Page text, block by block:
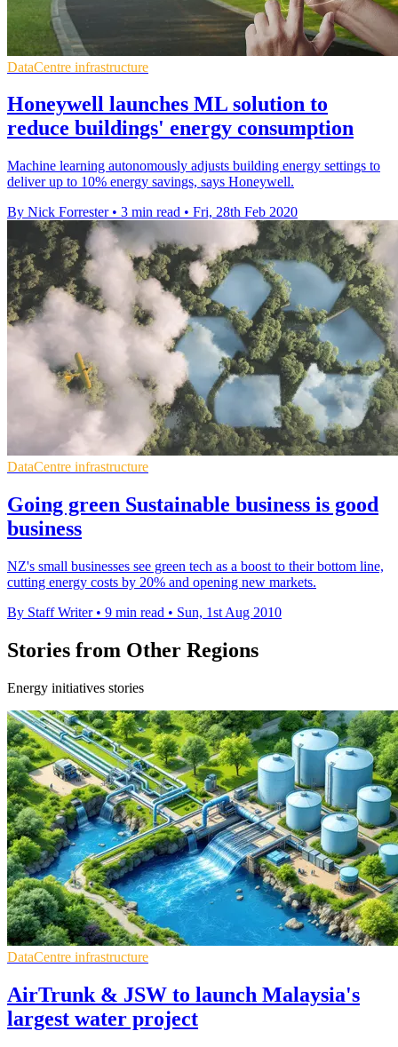
DataCentre infrastructure
Honeywell launches ML solution to
reduce buildings' energy consumption
Machine learning autonomously adjusts building energy settings to
deliver up to 10% energy savings, says Honeywell.
By Nick Forrester • 3 min read • Fri, 28th Feb 2020
DataCentre infrastructure
Going green Sustainable business is good
business
NZ's small businesses see green tech as a boost to their bottom line,
cutting energy costs by 20% and opening new markets.
By Staff Writer • 9 min read • Sun, 1st Aug 2010
Stories from Other Regions
Energy initiatives stories
DataCentre infrastructure
AirTrunk & JSW to launch Malaysia's
largest water project